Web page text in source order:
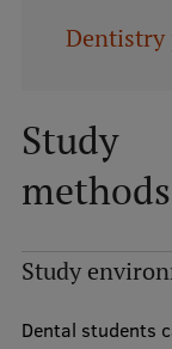
Research
Council of
Dentistry
Study
methods
Study
Dental students